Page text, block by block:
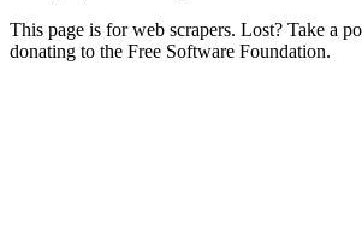
This page is for web scrapers. Lost? Take a
donating to the Free Software Foundation.